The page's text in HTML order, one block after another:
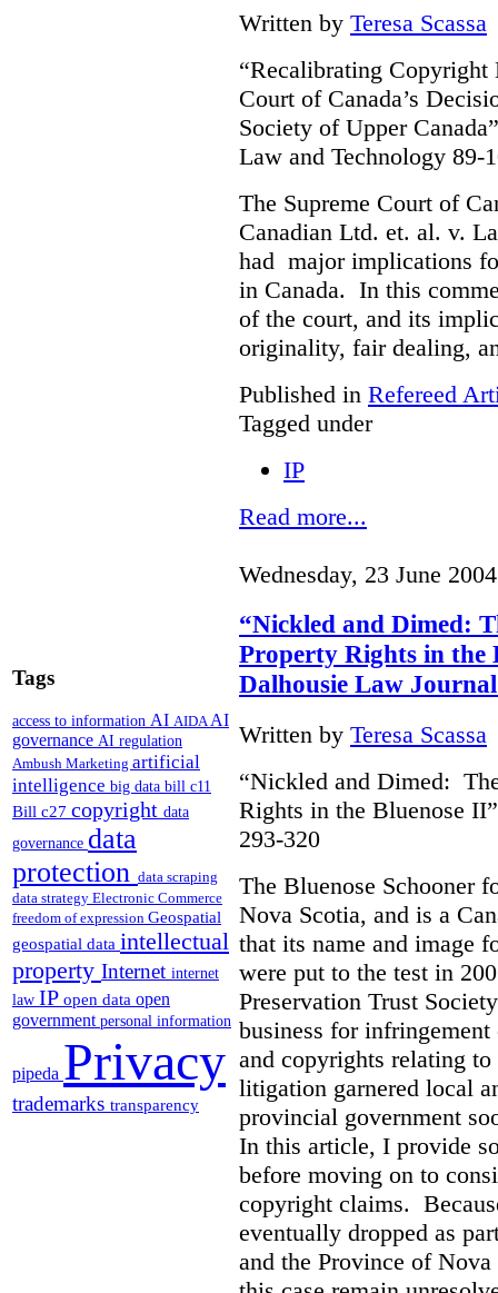
Tags
access to information AI AIDAAI
governance AI regulation
Ambush Marketing artificial
intelligence big data bill c11
Bill c27 copyright data
governance data
protection data scraping
data strategy Electronic Commerce
freedom of expression Geospatial
geospatial data intellectual
property Internet internet
law IP open data open
government personal information
pipeda Privacy
trademarks transparency
Written by Teresa Scassa
“Recalibrating
Court of Canada’s
Society of Upper
Law and Technology
The Supreme Court of
Canadian Ltd. et. al. v.
had major implications
in Canada. In this
of the court, and its
originality, fair dealing,
Published in Refereed
Tagged under
IP
Read more...
Wednesday, 23 June
“Nickled and Dimed:
Property Rights in the
Dalhousie Law
Written by Teresa Scassa
“Nickled and Dimed:
Rights in the Bluenose
293-320
The Bluenose Schooner
Nova Scotia, and is a
that its name and image
were put to the test in
Preservation Trust
business for
and copyrights relating
litigation garnered local
provincial government
In this article, I provide
before moving on to
copyright claims.
eventually dropped as
and the Province of